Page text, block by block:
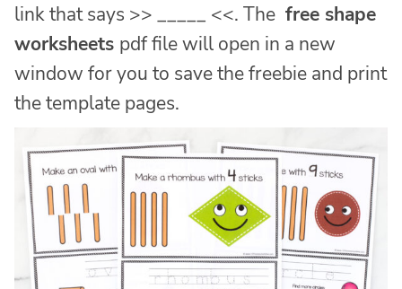
link that says >> _____ <<. The free shape
worksheets pdf file will open in a new
window for you to save the freebie and print
the template pages.